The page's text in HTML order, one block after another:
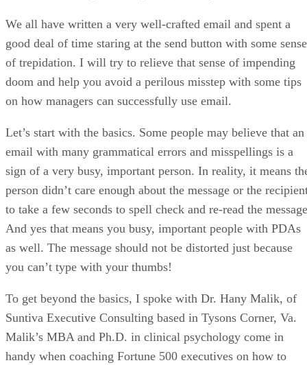
We all have written a very well-crafted email and spent a
good deal of time staring at the send button with some sense
of trepidation. I will try to relieve that sense of impending
doom and help you avoid a perilous misstep with some tips
on how managers can successfully use email.
Let’s start with the basics. Some people may believe that an
email with many grammatical errors and misspellings is a
sign of a very busy, important person. In reality, it means
person didn’t care enough about the message or the
to take a few seconds to spell check and re-read the
And yes that means you busy, important people with PDAs
as well. The message should not be distorted just because
you can’t type with your thumbs!
To get beyond the basics, I spoke with Dr. Hany Malik, of
Suntiva Executive Consulting based in Tysons Corner, Va.
Malik’s MBA and Ph.D. in clinical psychology come in
handy when coaching Fortune 500 executives on how to